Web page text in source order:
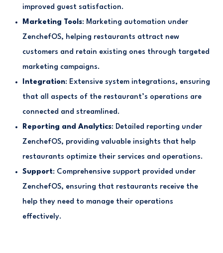
improved guest satisfaction.
Marketing Tools: Marketing automation under
ZenchefOS, helping restaurants attract new
customers and retain existing ones through targeted
marketing campaigns.
Integration: Extensive system integrations, ensuring
that all aspects of the restaurant’s operations are
connected and streamlined.
Reporting and Analytics: Detailed reporting under
ZenchefOS, providing valuable insights that help
restaurants optimize their services and operations.
Support: Comprehensive support provided under
ZenchefOS, ensuring that restaurants receive the
help they need to manage their operations
effectively.